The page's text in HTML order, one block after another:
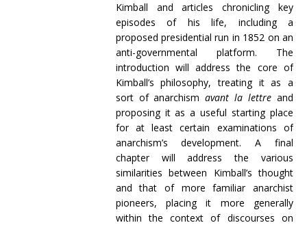
Kimball and articles chronicling key
episodes of his life, including a
proposed presidential run in 1852 on an
anti-governmental platform. The
introduction will address the core of
Kimball’s philosophy, treating it as a
sort of anarchismavant la lettre and
proposing it as a useful starting place
for at least certain examinations of
anarchism’s development. A final
chapter will address the various
similarities between Kimball’s thought
and that of more familiar anarchist
pioneers, placing it more generally
within the context of discourses on